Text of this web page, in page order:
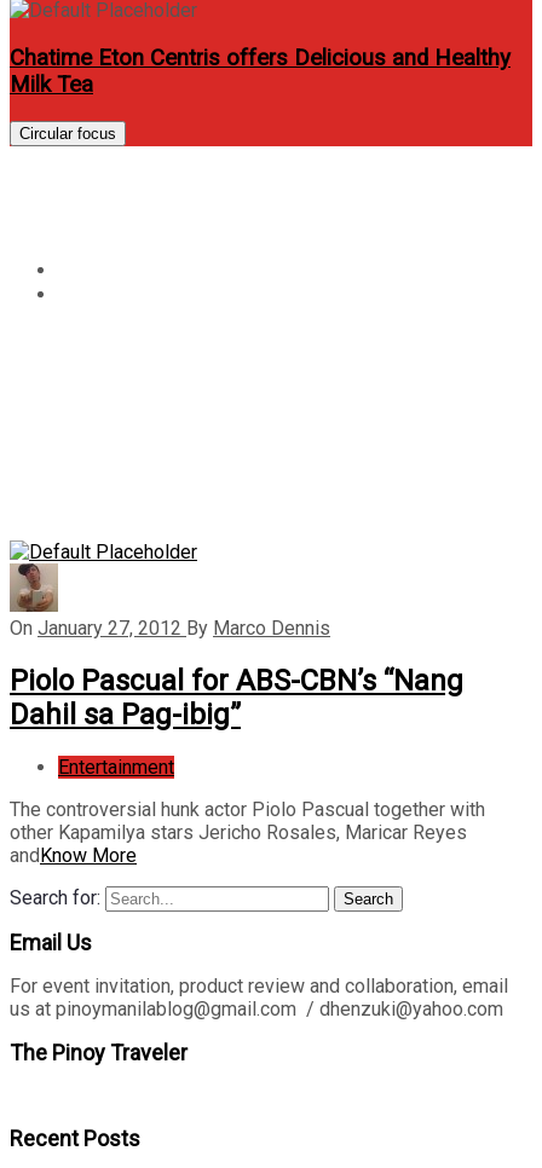
Chatime Eton Centris offers Delicious and Healthy
Milk Tea
Circular focus
On January 27, 2012 By Marco Dennis
Piolo Pascual for ABS-CBN’s “Nang
Dahil sa Pag-ibig”
Entertainment
The controversial hunk actor Piolo Pascual together with
other Kapamilya stars Jericho Rosales, Maricar Reyes
andKnow More
Search for:
Search
Email Us
For event invitation, product review and collaboration, email
us at pinoymanilablog@gmail.com / dhenzuki@yahoo.com
The Pinoy Traveler
Recent Posts